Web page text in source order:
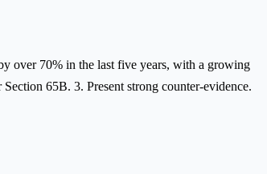
over 70% in the last five years, with a growing
65B. 3. Present strong counter-evidence.